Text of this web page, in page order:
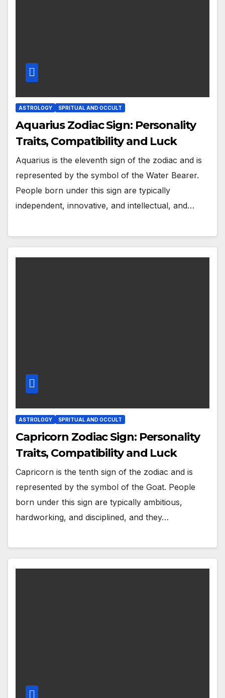
ASTROLOGY SPRITUAL AND OCCULT
Aquarius Zodiac Sign: Personality
Traits, Compatibility and Luck
Aquarius is the eleventh sign of the zodiac and is
represented by the symbol of the Water Bearer.
People born under this sign are typically
independent, innovative, and intellectual, and…
ASTROLOGY SPRITUAL AND OCCULT
Capricorn Zodiac Sign: Personality
Traits, Compatibility and Luck
Capricorn is the tenth sign of the zodiac and is
represented by the symbol of the Goat. People
born under this sign are typically ambitious,
hardworking, and disciplined, and they…